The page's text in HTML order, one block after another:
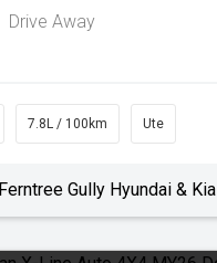
Drive Away
7.8L / 100km Ute
Ferntree Gully Hyundai & Kia